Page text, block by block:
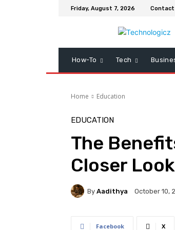
Friday, August 7, 2026 Contact
How-To Tech
Home Education
EDUCATION
The
Closer Look
By Aadithya October 10,
Facebook X